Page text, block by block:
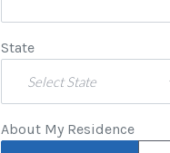
State
Select State
About My Residence